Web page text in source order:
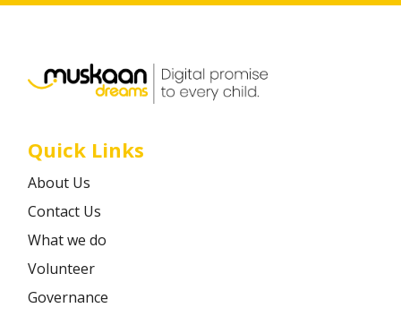
Career
Quick Links
About Us
Contact Us
What we do
Volunteer
Governance